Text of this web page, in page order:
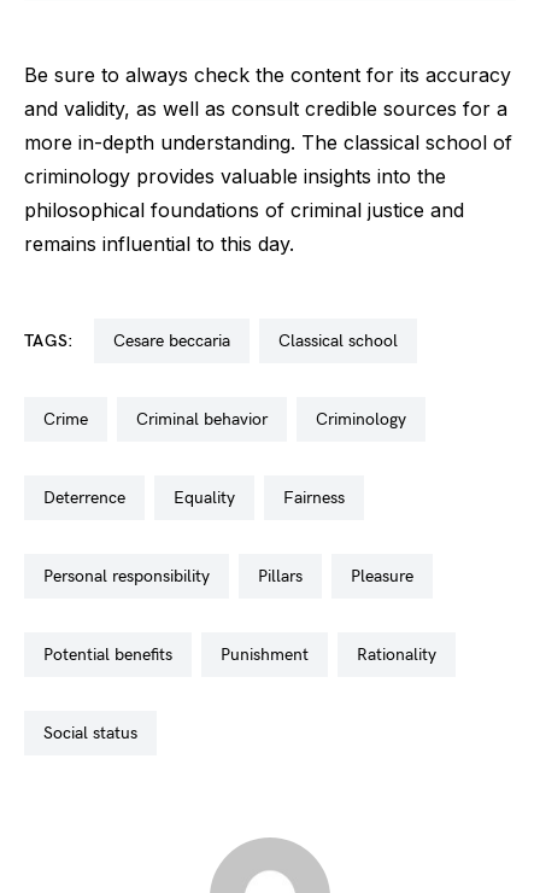
Be sure to always check the content for its accuracy
and validity, as well as consult credible sources for a
more in-depth understanding. The classical school of
criminology provides valuable insights into the
philosophical foundations of criminal justice and
remains influential to this day.
TAGS: cesare beccaria classical school
crime criminal behavior criminology
deterrence equality fairness
personal responsibility pillars pleasure
potential benefits punishment rationality
social status